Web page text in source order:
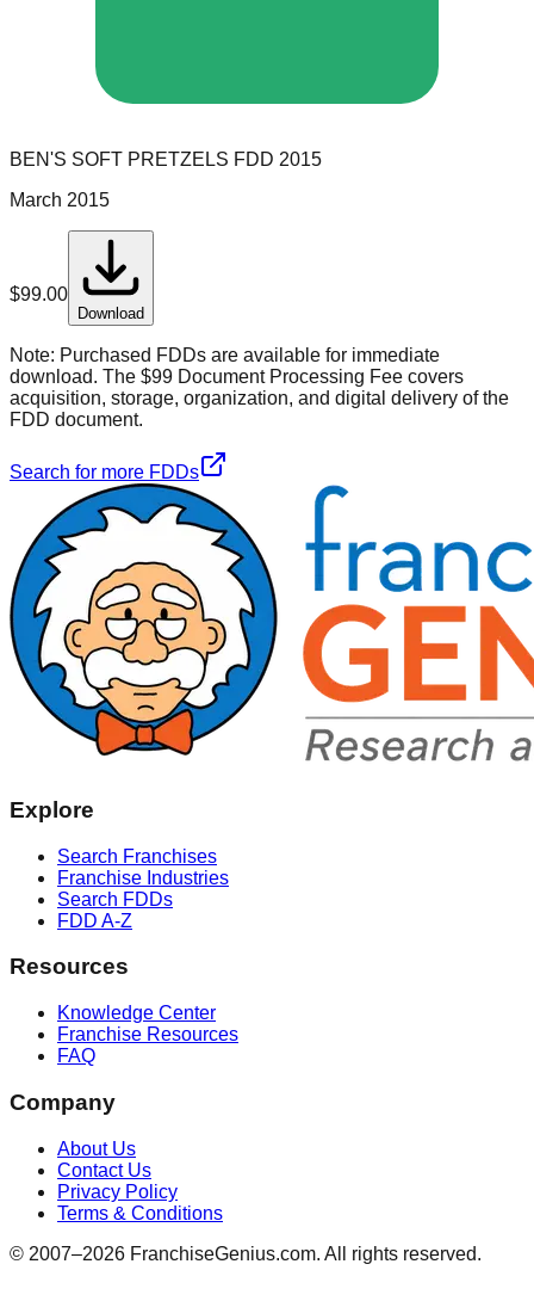
BEN'S SOFT PRETZELS FDD 2015
March 2015
$99.00
Download
Note: Purchased FDDs are available for immediate
download. The $99 Document Processing Fee covers
acquisition, storage, organization, and digital delivery of the
FDD document.
Search for more FDDs
Explore
Search Franchises
Franchise Industries
Search FDDs
FDD A-Z
Resources
Knowledge Center
Franchise Resources
FAQ
Company
About Us
Contact Us
Privacy Policy
Terms & Conditions
© 2007–2026 FranchiseGenius.com. All rights reserved.